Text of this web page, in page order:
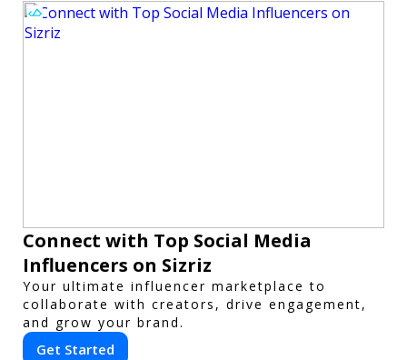
Connect with Top Social Media
Influencers on Sizriz
Your ultimate influencer marketplace to
collaborate with creators, drive engagement,
and grow your brand.
Get Started